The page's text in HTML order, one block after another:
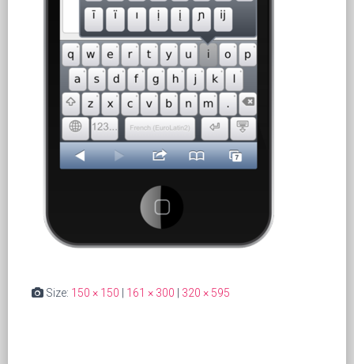
Size: 150 × 150 161 × 300 320 × 595